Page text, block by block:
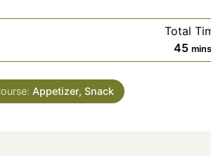
Total
45 mins
Appetizer, Snack